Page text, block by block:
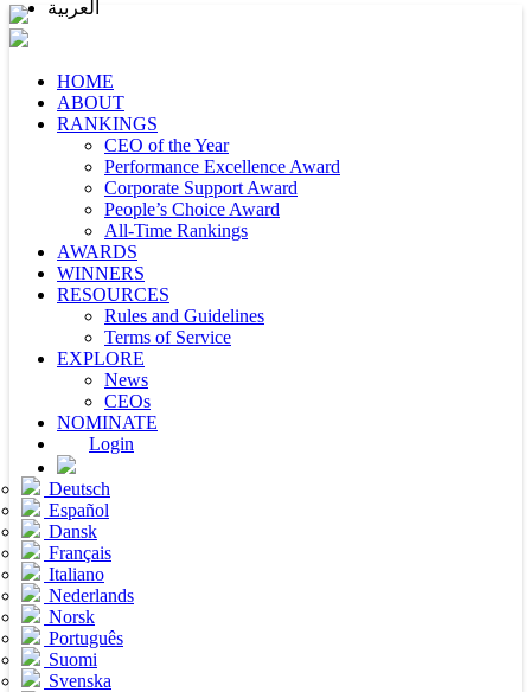
HOME
ABOUT
RANKINGS
CEO of the Year
Performance Excellence Award
Corporate Support Award
People’s Choice Award
All-Time Rankings
AWARDS
WINNERS
RESOURCES
Rules and Guidelines
Terms of Service
EXPLORE
News
CEOs
NOMINATE
Login
Deutsch
Español
Dansk
Français
Italiano
Nederlands
Norsk
Português
Suomi
Svenska
العربية